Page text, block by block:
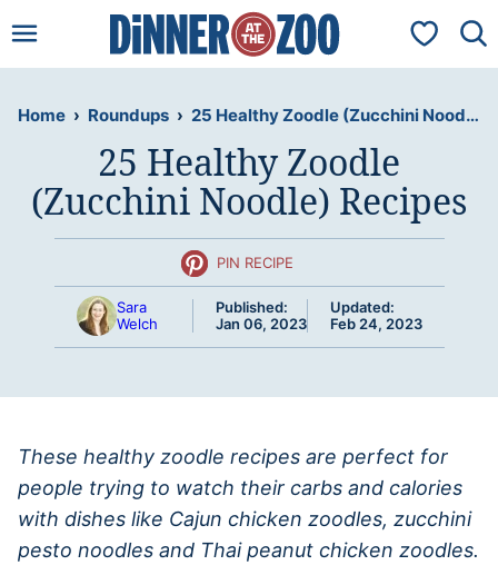
to
My
Home › Roundups › 25 Healthy Zoodle (Zucchini Noodle) Recipes
25 Healthy Zoodle
(Zucchini Noodle) Recipes
PIN RECIPE
Sara
Welch
Published:
Jan 06, 2023
Updated:
Feb 24, 2023
These healthy zoodle recipes are perfect for
people trying to watch their carbs and calories
with dishes like Cajun chicken zoodles, zucchini
pesto noodles and Thai peanut chicken zoodles.